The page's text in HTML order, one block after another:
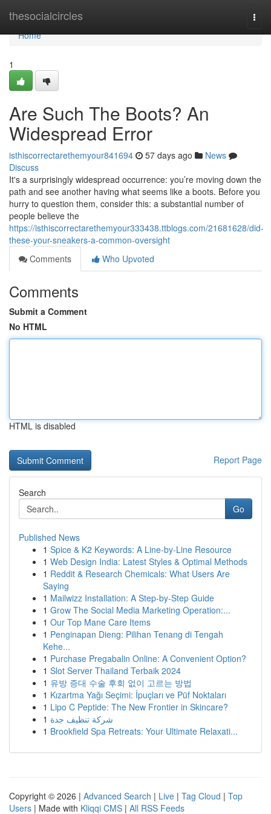
thesocialcircles
Home
Home
1
Are Such The Boots? An
Widespread Error
isthiscorrectarethemyour841694 57 days ago
News
Discuss
It's a surprisingly widespread occurrence: you’re moving down the
path and see another having what seems like a boots. Before you
hurry to question them, consider this: a substantial number of
people believe the
https://isthiscorrectarethemyour333438.ttblogs.com/21681628/did-
these-your-sneakers-a-common-oversight
Comments
Who Upvoted
Comments
Submit a Comment
No HTML
HTML is disabled
Report Page
Search
Go
Published News
1 Spice & K2 Keywords: A Line-by-Line Resource
1 Web Design India: Latest Styles & Optimal Methods
1 Reddit & Research Chemicals: What Users Are
Saying
1 Mailwizz Installation: A Step-by-Step Guide
1 Grow The Social Media Marketing Operation:...
1 Our Top Mane Care Items
1 Penginapan Dieng: Pilihan Tenang di Tengah
Kehe...
1 Purchase Pregabalin Online: A Convenient Option?
1 Slot Server Thailand Terbaik 2024
1 유방 증대 수술 후회 없이 고르는 방법
1 Kızartma Yağı Seçimi: İpuçları ve Püf Noktaları
1 Lipo C Peptide: The New Frontier in Skincare?
1 شركة تنظيف جدة
1 Brookfield Spa Retreats: Your Ultimate Relaxati...
Copyright © 2026 | Advanced Search | Live | Tag Cloud | Top
Users | Made with Kliqqi CMS | All RSS Feeds